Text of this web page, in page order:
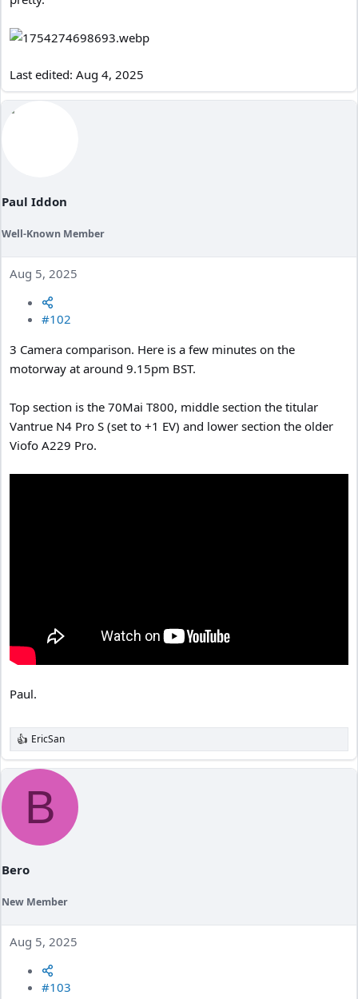
Last edited: Aug 4, 2025
Paul Iddon
Well-Known Member
Aug 5, 2025
#102
3 Camera comparison. Here is a few minutes on the
motorway at around 9.15pm BST.
Top section is the 70Mai T800, middle section the titular
Vantrue N4 Pro S (set to +1 EV) and lower section the older
Viofo A229 Pro.
Paul.
R
e
a
c
EricSan
B
Bero
New Member
Aug 5, 2025
#103